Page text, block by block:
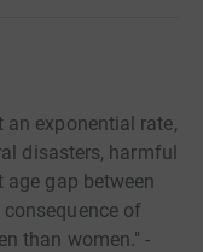
exponential rate,
disasters, harmful
gap between
of
than women." -